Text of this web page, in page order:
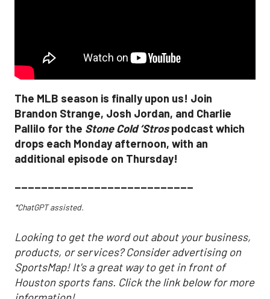
The MLB season is finally upon us! Join
Brandon Strange, Josh Jordan, and Charlie
Pallilo for the Stone Cold ‘Strospodcast which
drops each Monday afternoon, with an
additional episode on Thursday!
___________________________
*ChatGPT assisted.
Looking to get the word out about your business,
products, or services? Consider advertising on
SportsMap! It's a great way to get in front of
Houston sports fans. Click the link below for more